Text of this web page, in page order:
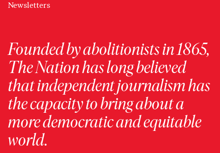
Newsletters
Founded by abolitionists in 1865,
The Nation has long believed
that independent journalism has
the capacity to bring about a
more democratic and equitable
world.